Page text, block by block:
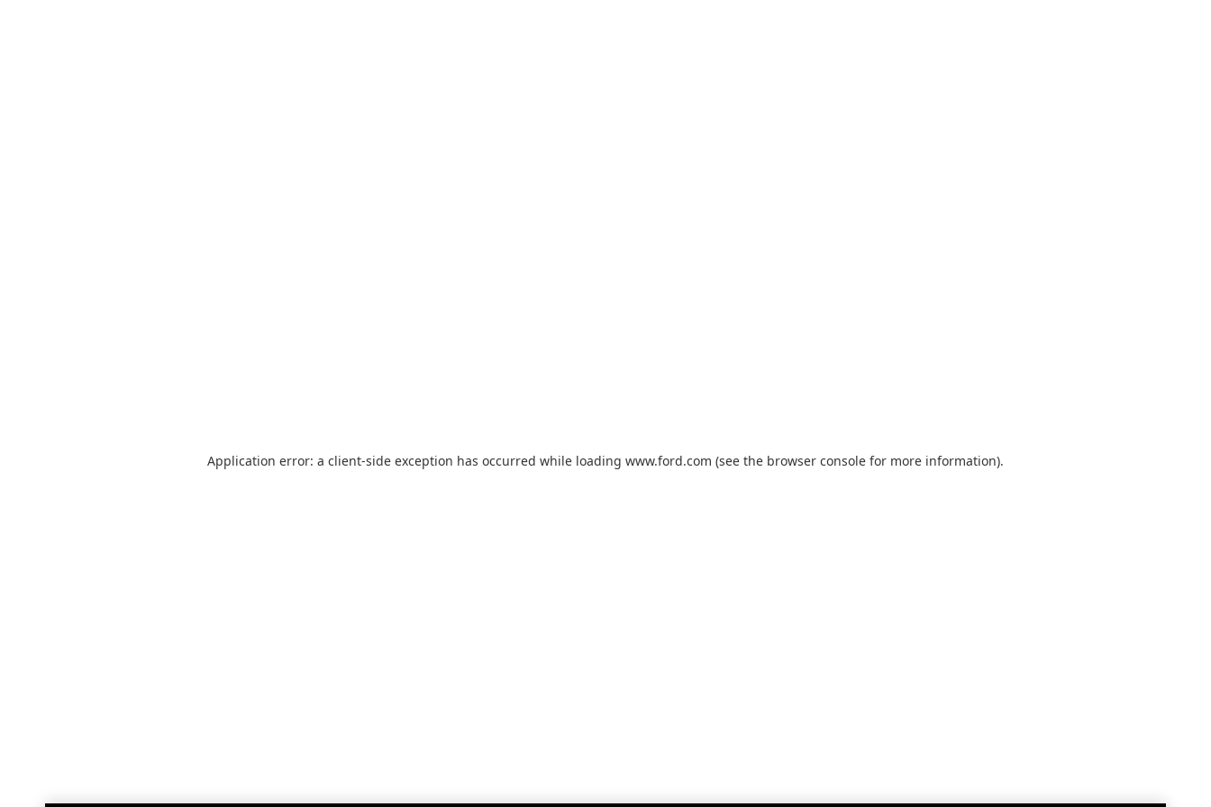
Application error: a client-side exception has occurred while loading www.ford.com (see the browser console for more information).